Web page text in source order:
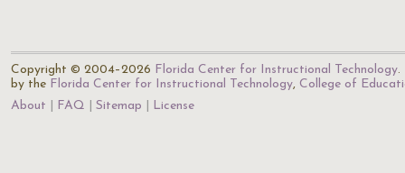
Copyright © 2004–2026 Florida Center for Instructional Technology.
by the Florida Center for Instructional Technology, College of
About
FAQ Sitemap License